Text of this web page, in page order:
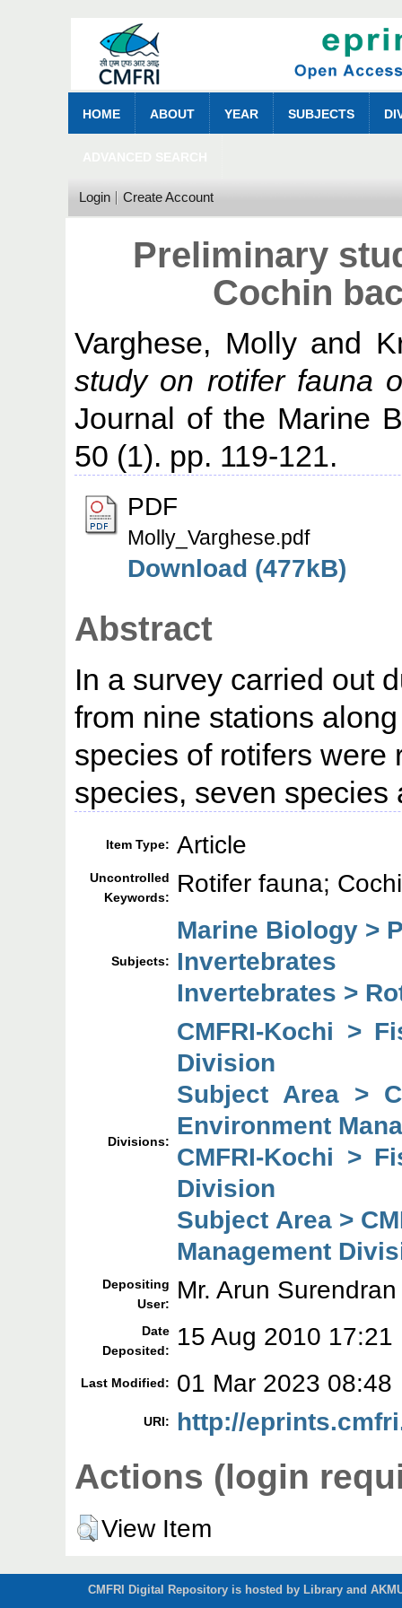
HOME ABOUT YEAR SUBJECTS
Login Create Account
Preliminary
Cochin
Varghese, Mollyand
study on rotifer fauna
Journal of the Marine
50 (1). pp. 119-121.
PDF
Molly_Varghese.pdf
Download (477kB)
Abstract
In a survey carried out
from nine stations
species of rotifers were
species, seven species
Item Type: Article
Uncontrolled
Keywords:
Rotifer fauna;
Subjects:
Marine Biology >
Invertebrates
Invertebrates >
Divisions:
CMFRI-Kochi >
Division
Subject Area >
Environment
CMFRI-Kochi >
Division
Subject Area >
Management
Depositing
User:
Mr. Arun Surendran
Date
Deposited:
15 Aug 2010 17:21
Last Modified: 01 Mar 2023 08:48
URI: http://
Actions (login
View Item
CMFRI Digital Repository is hosted by Library and